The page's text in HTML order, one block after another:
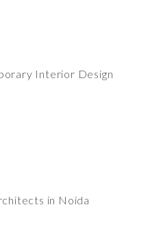
Interior Design
in Noida